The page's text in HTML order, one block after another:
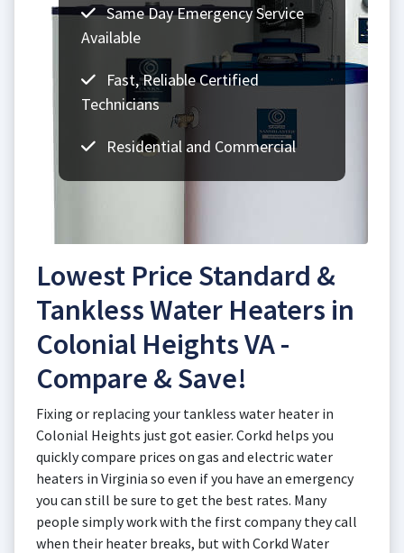
Same Day Emergency Service
Available
Fast, Reliable Certified
Technicians
Residential and Commercial
Lowest Price Standard &
Tankless Water Heaters in
Colonial Heights VA -
Compare & Save!
Fixing or replacing your tankless water heater in
Colonial Heights just got easier. Corkd helps you
quickly compare prices on gas and electric water
heaters in Virginia so even if you have an emergency
you can still be sure to get the best rates. Many
people simply work with the first company they call
when their heater breaks, but with Corkd Water